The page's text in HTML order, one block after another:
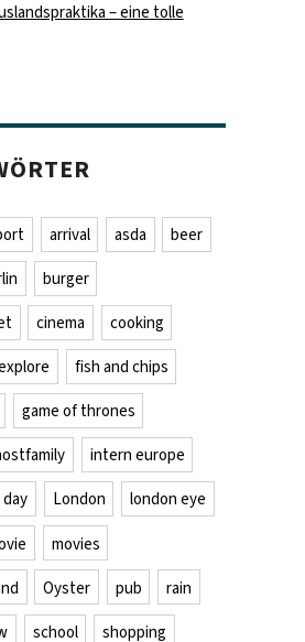
– eine tolle
arrival asda beer
burger
cinema cooking
fish and chips
game of thrones
intern europe
London london eye
movies
Oyster pub rain
school shopping